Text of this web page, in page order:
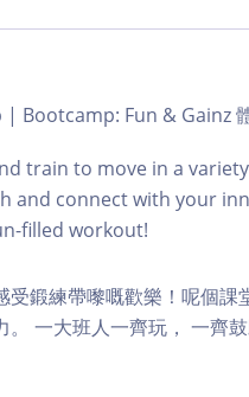
Bootcamp: Fun & Gainz
train to move in a
and connect with your
filled workout!
受鍛練帶嚟嘅歡樂！呢個
。 一大班人一齊玩， 一齊鼓